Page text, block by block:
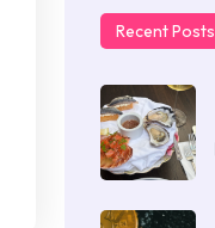
Recent Posts